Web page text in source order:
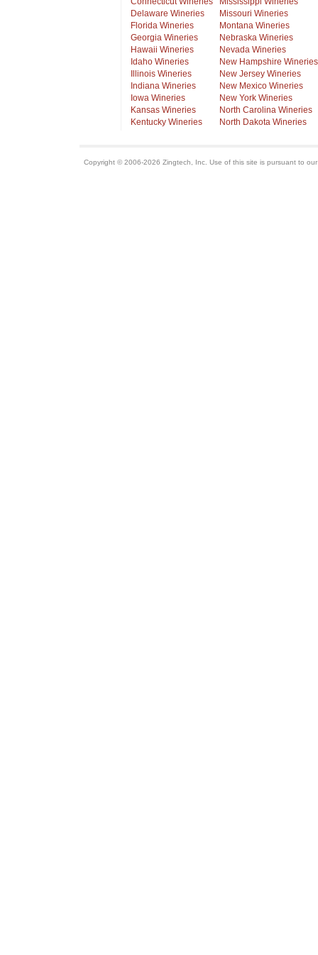
Delaware Wineries
Florida Wineries
Georgia Wineries
Hawaii Wineries
Idaho Wineries
Illinois Wineries
Indiana Wineries
Iowa Wineries
Kansas Wineries
Kentucky Wineries
Missouri Wineries
Montana Wineries
Nebraska Wineries
Nevada Wineries
New Hampshire Wineries
New Jersey Wineries
New Mexico Wineries
New York Wineries
North Carolina Wineries
North Dakota Wineries
Copyright © 2006-2026 Zingtech, Inc. Use of this site is pursuant to